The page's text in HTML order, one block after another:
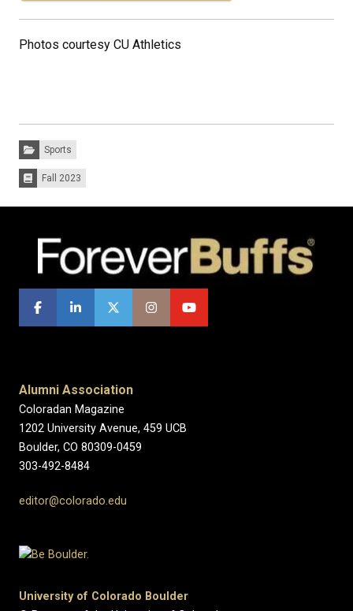
Photos courtesy CU Athletics
Categories:
Sports
Issues:Fall 2023
Alumni Association
Coloradan Magazine
1202 University Avenue, 459 UCB
Boulder, CO 80309-0459
303-492-8484
editor@colorado.edu
University of Colorado Boulder